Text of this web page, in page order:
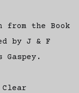
from the Book
by J & F